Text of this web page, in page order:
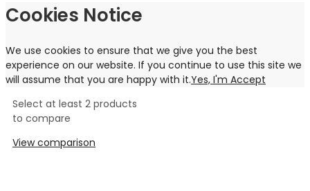
Cookies Notice
We use cookies to ensure that we give you the best
experience on our website. If you continue to use this site we
will assume that you are happy with it.Yes, I'm Accept
Select at least 2 products
to compare
View comparison